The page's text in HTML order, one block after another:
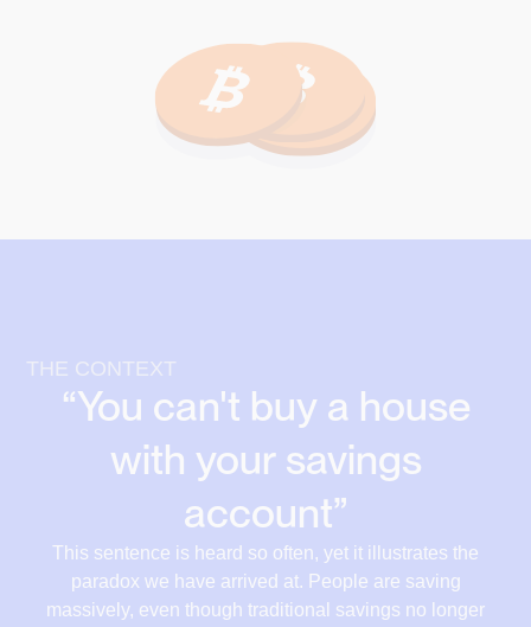
THE CONTEXT
“You can't buy a house
with your savings
account”
This sentence is heard so often, yet it illustrates the
paradox we have arrived at. People are saving
massively, even though traditional savings no longer